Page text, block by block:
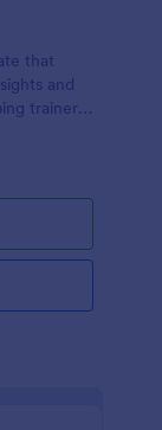
that
and
trainers